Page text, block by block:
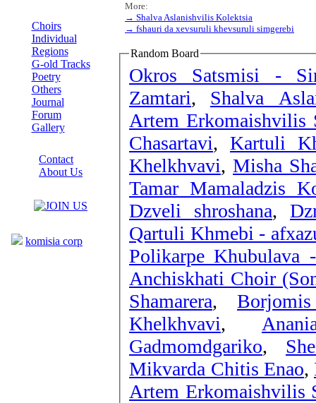
Choirs
Individual
Regions
G-old Tracks
Poetry
Others
Journal
Forum
Gallery
Contact
About Us
komisia corp
More:
→ Shalva Aslanishvilis Kolektsia
→ fshauri da xevsuruli khevsuruli simgerebi
Random Board
Okros Satsmisi -
Zamtari, Shalva
Artem
Chasartavi, Kartuli
Khelkhvavi, Misha
Tamar Mamaladzis
Dzveli shroshana,
Qartuli Khmebi -
Polikarpe Khubulava
Anchiskhati Choir
Shamarera,
Khelkhvavi,
Gadmomdgariko,
Mikvarda Chitis Enao,
Artem Erkomaishvilis